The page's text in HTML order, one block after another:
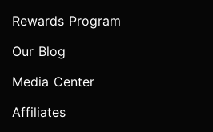
Rewards Program
Our Blog
Media Center
Affiliates